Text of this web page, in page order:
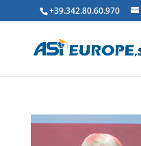
+39.342.80.60.970